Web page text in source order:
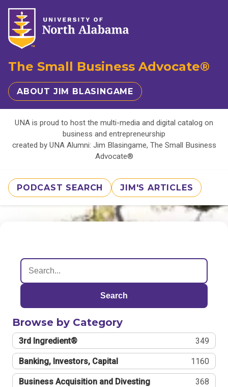
The Small Business Advocate®
ABOUT JIM BLASINGAME
UNA is proud to host the multi-media and digital catalog on
business and entrepreneurship
created by UNA Alumni: Jim Blasingame, The Small Business
Advocate®
PODCAST SEARCH JIM'S ARTICLES
Search
Browse by Category
3rd Ingredient® 349
Banking, Investors, Capital 1160
Business Acquisition and Divesting 368